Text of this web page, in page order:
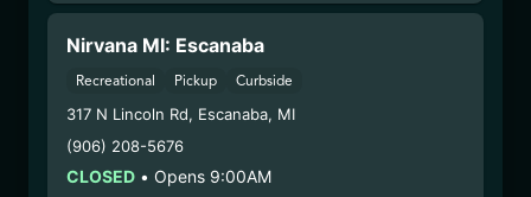
could cause birth defects or other health issues to
your unborn child.
Harvest Date: 08/04/2025
Strain:Go Time
Extraction Method:
COA:Click me
Nirvana MI: Escanaba
Recreational Pickup Curbside
317 N Lincoln Rd, Escanaba, MI
(906) 208-5676
CLOSED • Opens 9:00AM